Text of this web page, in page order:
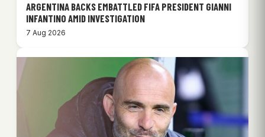
ARGENTINA BACKS EMBATTLED FIFA PRESIDENT GIANNI
INFANTINO AMID INVESTIGATION
7 Aug 2026